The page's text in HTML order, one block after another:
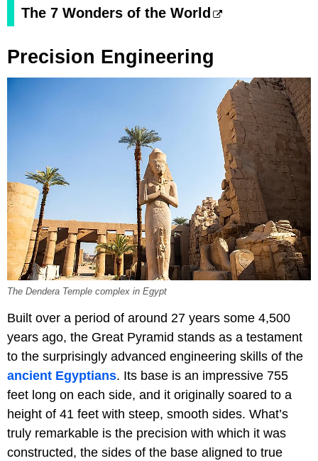
The 7 Wonders of the World
Precision Engineering
The Dendera Temple complex in Egypt
Built over a period of around 27 years some 4,500
years ago, the Great Pyramid stands as a testament
to the surprisingly advanced engineering skills of the
ancient Egyptians. Its base is an impressive 755
feet long on each side, and it originally soared to a
height of 41 feet with steep, smooth sides. What’s
truly remarkable is the precision with which it was
constructed, the sides of the base aligned to true